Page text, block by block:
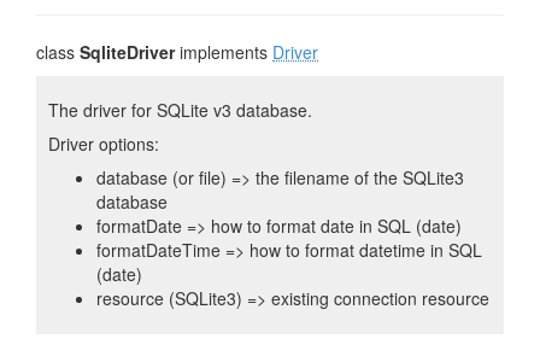
class SqliteDriverimplements Driver
The driver for SQLite v3 database.
Driver options:
database (or file) => the filename of the SQLite3
database
formatDate => how to format date in SQL (date)
formatDateTime => how to format datetime in SQL
(date)
resource (SQLite3) => existing connection resource